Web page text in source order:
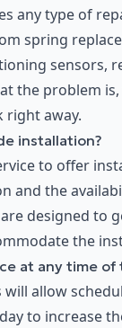
any type of
spring
sensors,
the problem
right away.
installation?
to offer
and the
designed
the
at any time of
allow
to increase